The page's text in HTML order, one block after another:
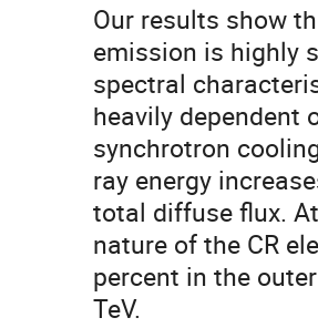
Our results show
emission is highly
spectral
heavily dependent
synchrotron
ray energy
total diffuse flux.
nature of the CR
percent in the
TeV.